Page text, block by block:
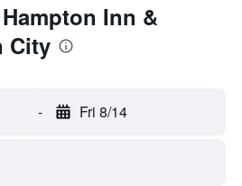
Inn &
City
- Fri 8/14